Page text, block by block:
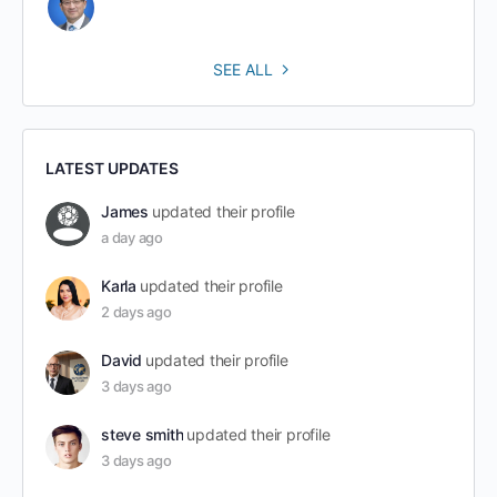
SEE ALL
LATEST UPDATES
James updated their profile
a day ago
Karla updated their profile
2 days ago
David updated their profile
3 days ago
steve smith updated their profile
3 days ago